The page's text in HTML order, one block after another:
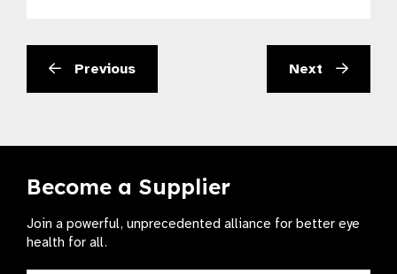
Previous Next
Become a Supplier
Join a powerful, unprecedented alliance for better eye
health for all.